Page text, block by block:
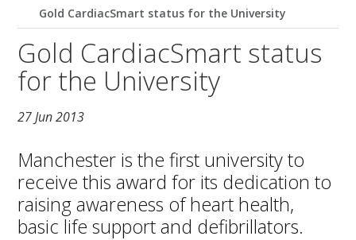
Gold CardiacSmart status for the University
Gold CardiacSmart status
for the University
27 Jun 2013
Manchester is the first university to
receive this award for its dedication to
raising awareness of heart health,
basic life support and defibrillators.